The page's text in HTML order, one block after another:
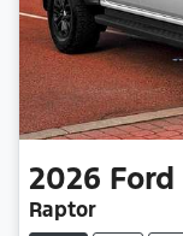
2026 Ford
Raptor